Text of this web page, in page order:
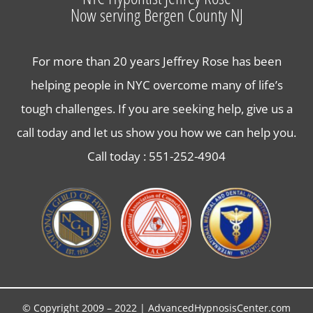
Contact UsNow serving Bergen County NJ
For more than 20 years Jeffrey Rose has been
helping people in NYC overcome many of life’s
tough challenges. If you are seeking help, give us a
call today and let us show you how we can help you.
Call today : 551-252-4904
© Copyright 2009 – 2022 | AdvancedHypnosisCenter.com